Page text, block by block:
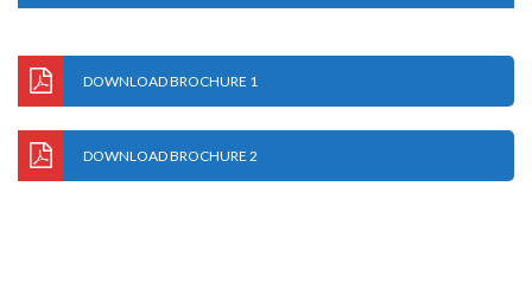
DOWNLOAD BROCHURE 1
DOWNLOAD BROCHURE 2